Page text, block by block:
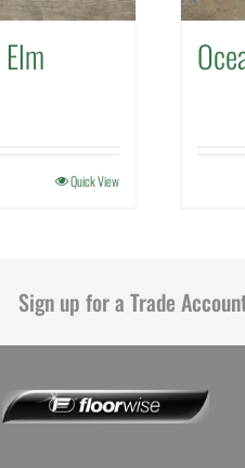
Quick View
Sign up for a Trade